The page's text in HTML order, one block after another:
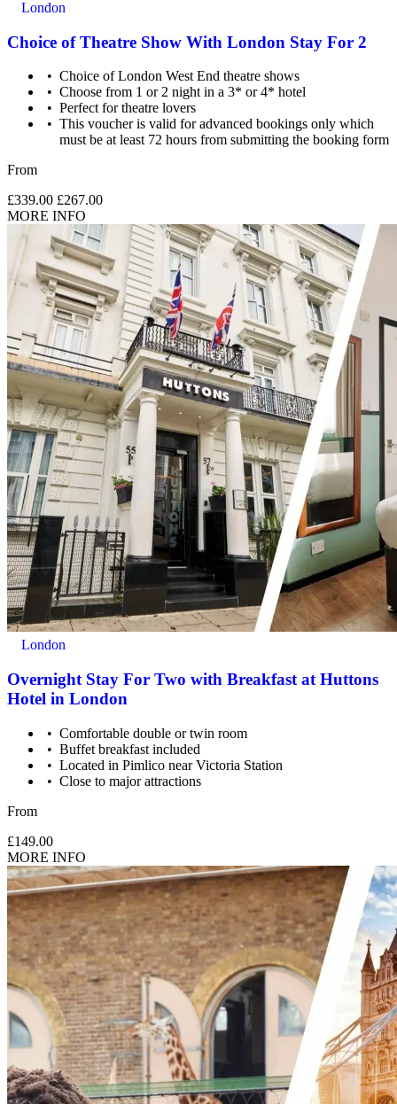
London
Choice of Theatre Show With London Stay For 2
Choice of London West End theatre shows
Choose from 1 or 2 night in a 3* or 4* hotel
Perfect for theatre lovers
This voucher is valid for advanced bookings only which
must be at least 72 hours from submitting the booking form
From
£339.00 £267.00
MORE INFO
London
Overnight Stay For Two with Breakfast at Huttons
Hotel in London
Comfortable double or twin room
Buffet breakfast included
Located in Pimlico near Victoria Station
Close to major attractions
From
£149.00
MORE INFO